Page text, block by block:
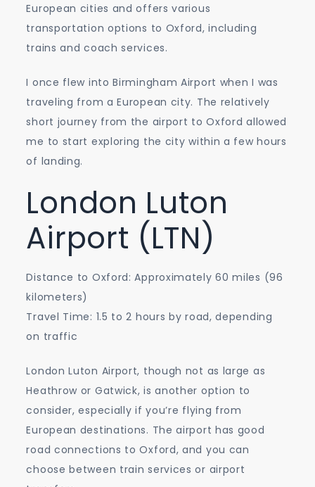
European cities and offers various
transportation options to Oxford, including
trains and coach services.
I once flew into Birmingham Airport when I was
traveling from a European city. The relatively
short journey from the airport to Oxford allowed
me to start exploring the city within a few hours
of landing.
London Luton
Airport (LTN)
Distance to Oxford: Approximately 60 miles (96
kilometers)
Travel Time: 1.5 to 2 hours by road, depending
on traffic
London Luton Airport, though not as large as
Heathrow or Gatwick, is another option to
consider, especially if you’re flying from
European destinations. The airport has good
road connections to Oxford, and you can
choose between train services or airport